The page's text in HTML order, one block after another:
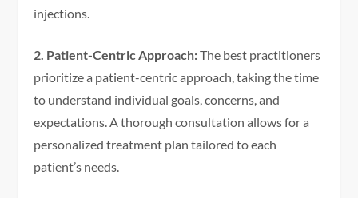
injections.
2. Patient-Centric Approach:The best practitioners
prioritize a patient-centric approach, taking the time
to understand individual goals, concerns, and
expectations. A thorough consultation allows for a
personalized treatment plan tailored to each
patient’s needs.